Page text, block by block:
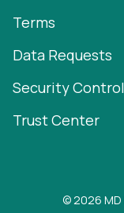
Terms
Data Requests
Security
Trust Center
© 2026